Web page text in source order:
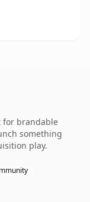
for brandable
something
play.